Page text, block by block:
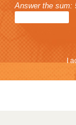
Answer the sum:
I